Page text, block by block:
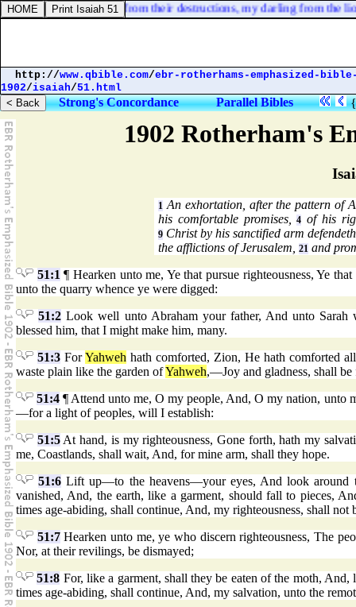
1902 Rotherham's
1 An exhortation, after the pattern of
his comfortable promises,4 of his
9 Christ by his sanctified arm
the afflictions of Jerusalem,
21 and
51:1 ¶ Hearken unto me, Ye that pursue righteousness, Ye
unto the quarry whence ye were digged:
51:2 Look well unto Abraham your father, And unto
blessed him, that I might make him, many.
51:3 ForYahweh hath comforted, Zion, He hath comforted
waste plain like the garden ofYahweh,—Joy and gladness, shall
51:4 ¶ Attend unto me, O my people, And, O my nation,
—for a light of peoples, will I establish:
51:5At hand, is my righteousness, Gone forth, hath my
me, Coastlands, shall wait, And, for mine arm, shall they hope.
51:6 Lift up—to the heavens—your eyes, And look around
vanished, And, the earth, like a garment, should fall to pieces,
times age-abiding, shall continue, And, my righteousness, shall not
51:7Hearken unto me, ye who discern righteousness, The
Nor, at their revilings, be dismayed;
51:8 For, like a garment, shall they be eaten of the moth,
times age-abiding, shall continue, And, my salvation, unto the
on? rescue my soul from their destructions, my darling from the
http://www.qbible.com/ebr-rotherhams-emphasized-
1902/isaiah/51.html
Strong's Concordance Parallel Bibles {